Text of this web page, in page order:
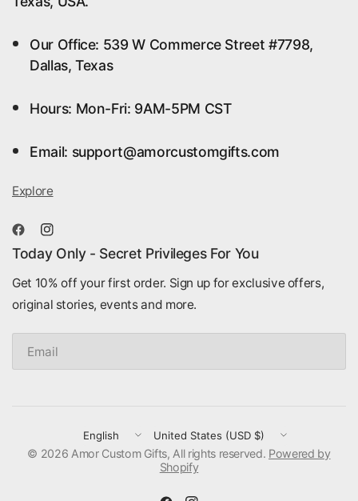
Our Office: 539 W Commerce Street #7798,
Dallas, Texas
Hours: Mon-Fri: 9AM-5PM CST
Email: support@amorcustomgifts.com
Explore
Today Only - Secret Privileges For You
Get 10% off your first order. Sign up for exclusive offers,
original stories, events and more.
Update
country/region
Update
country/region
© 2026 Amor Custom Gifts, All rights reserved. Powered by
Shopify